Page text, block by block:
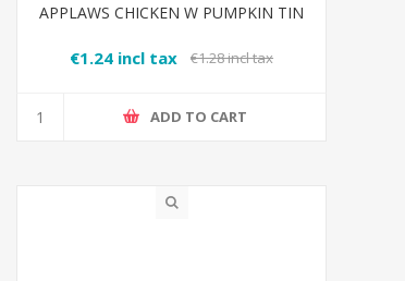
APPLAWS CHICKEN W PUMPKIN TIN
€1.24 incl tax €1.28 incl tax
ADD TO CART